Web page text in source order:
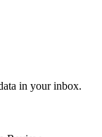
in your inbox.